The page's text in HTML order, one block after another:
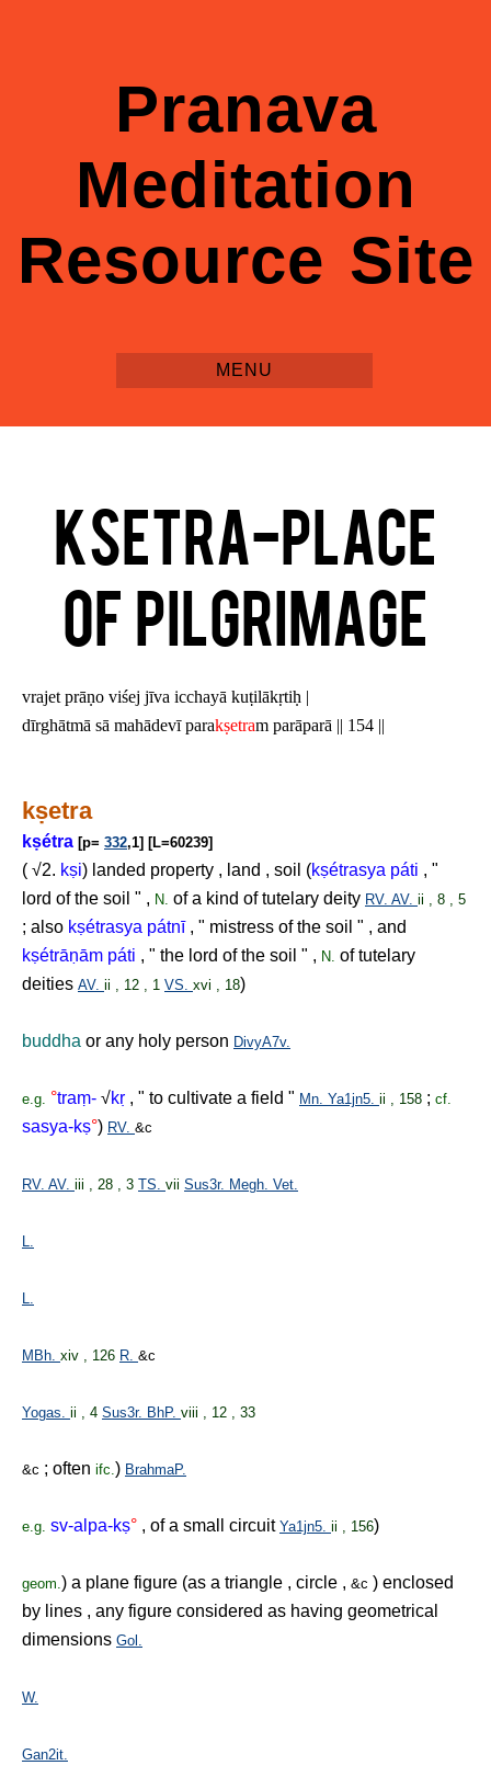
Pranava
Meditation
Resource Site
Ksetra-Place
of pilgrimage
vrajet prāṇo viśej jīva icchayā kuṭilākṛtiḥ |
dīrghātmā sā mahādevī parakṣetram parāparā || 154 ||
kṣetra
kṣétra [p= 332,1] [L=60239]
( √2. kṣi) landed property , land , soil (kṣétrasya páti , "
lord of the soil " , N. of a kind of tutelary deity RV. AV. ii , 8 , 5
; also kṣétrasya pátnī, " mistress of the soil " , and
kṣétrāṇām páti , " the lord of the soil " , N. of tutelary
deities AV. ii , 12 , 1 VS. xvi , 18)
buddha or any holy person DivyA7v.
e.g. °traṃ- √kṛ , " to cultivate a field " Mn. Ya1jn5. ii , 158 ; cf.
sasya-kṣ°) RV. &c
RV. AV. iii , 28 , 3 TS. vii Sus3r. Megh. Vet.
L.
L.
MBh. xiv , 126 R. &c
Yogas. ii , 4 Sus3r. BhP. viii , 12 , 33
&c ; often ifc.) BrahmaP.
e.g. sv-alpa-kṣ° , of a small circuit Ya1jn5. ii , 156)
geom.) a plane figure (as a triangle , circle , &c ) enclosed
by lines , any figure considered as having geometrical
dimensions Gol.
W.
Gan2it.